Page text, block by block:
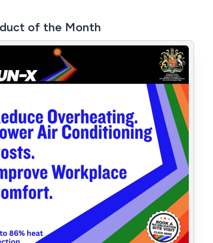
of the Month